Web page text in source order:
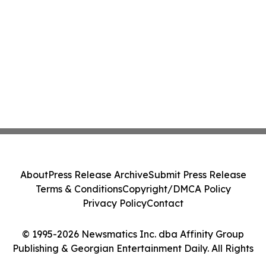
© 1995-2026 Newsmatics Inc. dba Affinity Group
Publishing & Georgian Entertainment Daily. All Rights
AboutPress Release ArchiveSubmit Press Release
Terms & ConditionsCopyright/DMCA Policy
Privacy PolicyContact